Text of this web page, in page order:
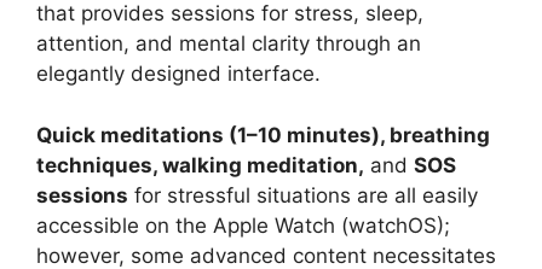
that provides sessions for stress, sleep,
attention, and mental clarity through an
elegantly designed interface.
Quick meditations (1–10 minutes), breathing
techniques, walking meditation, and SOS
sessions for stressful situations are all easily
accessible on the Apple Watch (watchOS);
however, some advanced content necessitates